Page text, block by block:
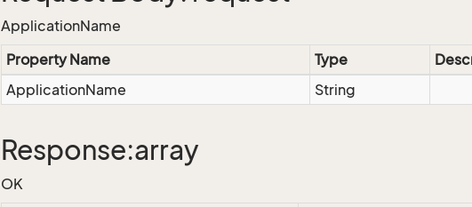
ApplicationName
Property Name
Type
ApplicationName
String
Response:array
OK